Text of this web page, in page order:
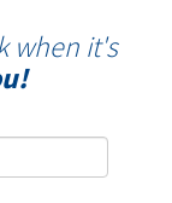
when it's